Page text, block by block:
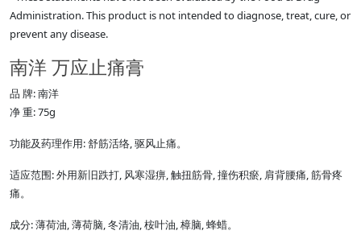
Administration. This product is not intended to diagnose, treat, cure, or
prevent any disease.
南洋 万应止痛膏
品 牌: 南洋
净 重: 75g
功能及药理作用: 舒筋活络, 驱风止痛。
适应范围: 外用新旧跌打, 风寒湿痹, 触扭筋骨, 撞伤积瘀, 肩背腰痛, 筋骨疼
痛。
成分: 薄荷油, 薄荷脑, 冬清油, 桉叶油, 樟脑, 蜂蜡。